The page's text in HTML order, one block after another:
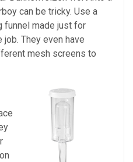
can be tricky. Use a
funnel made just for
job. They even have
mesh screens to